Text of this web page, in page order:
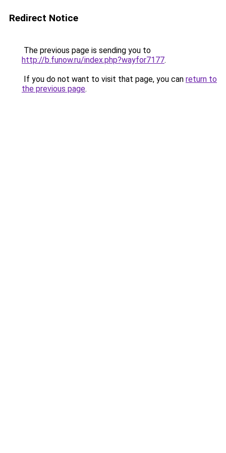
Redirect Notice
The previous page is sending you to
http://b.funow.ru/index.php?wayfor7177.
If you do not want to visit that page, you can return to
the previous page.